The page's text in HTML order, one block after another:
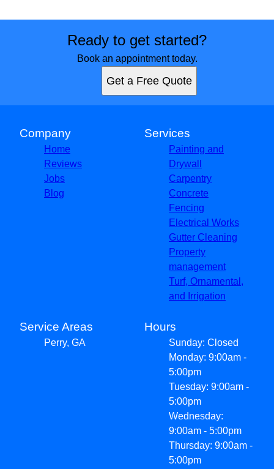
Ready to get started?
Book an appointment today.
Get a Free Quote
Company
Home
Reviews
Jobs
Blog
Services
Painting and
Drywall
Carpentry
Concrete
Fencing
Electrical Works
Gutter Cleaning
Property
management
Turf, Ornamental,
and Irrigation
Service Areas
Perry, GA
Hours
Sunday: Closed
Monday: 9:00am -
5:00pm
Tuesday: 9:00am -
5:00pm
Wednesday:
9:00am - 5:00pm
Thursday: 9:00am -
5:00pm